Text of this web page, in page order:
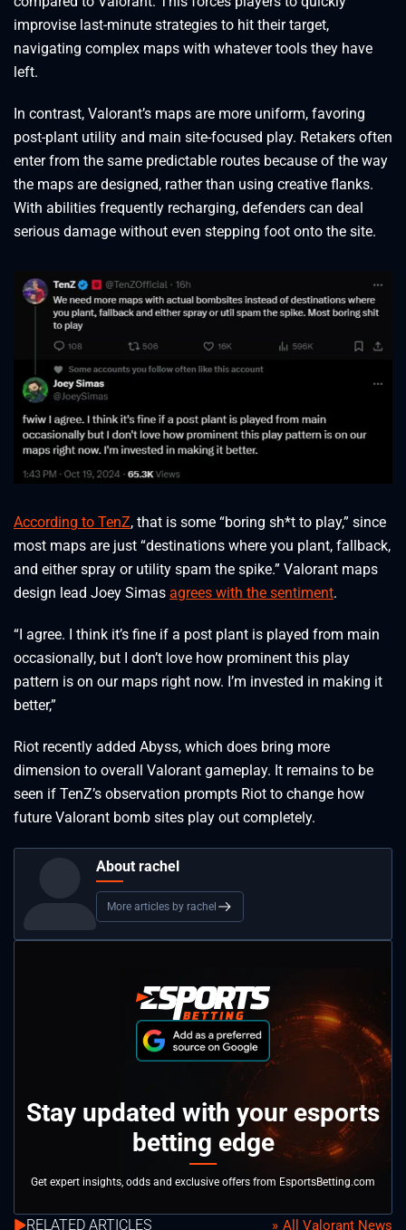
improvise last-minute strategies to hit their target,
navigating complex maps with whatever tools they have
left.
In contrast, Valorant’s maps are more uniform, favoring
post-plant utility and main site-focused play. Retakers often
enter from the same predictable routes because of the way
the maps are designed, rather than using creative flanks.
With abilities frequently recharging, defenders can deal
serious damage without even stepping foot onto the site.
According to TenZ, that is some “boring sh*t to play,” since
most maps are just “destinations where you plant, fallback,
and either spray or utility spam the spike.” Valorant maps
design lead Joey Simas agrees with the sentiment.
“I agree. I think it’s fine if a post plant is played from main
occasionally, but I don’t love how prominent this play
pattern is on our maps right now. I’m invested in making it
better,”
Riot recently added Abyss, which does bring more
dimension to overall Valorant gameplay. It remains to be
seen if TenZ’s observation prompts Riot to change how
future Valorant bomb sites play out completely.
About rachel
More articles by rachel
Stay updated with your esports
betting edge
Get expert insights, odds and exclusive offers from EsportsBetting.com
RELATED ARTICLES All Valorant News